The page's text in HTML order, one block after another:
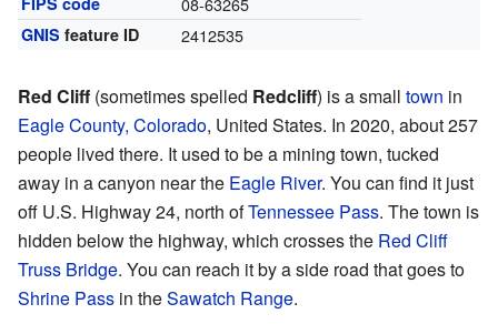
GNIS feature ID 2412535
Red Cliff (sometimes spelled Redcliff) is a small town in
Eagle County, Colorado, United States. In 2020, about 257
people lived there. It used to be a mining town, tucked
away in a canyon near the Eagle River. You can find it just
off U.S. Highway 24, north ofTennessee Pass. The town is
hidden below the highway, which crosses the Red Cliff
Truss Bridge. You can reach it by a side road that goes to
Shrine Pass in theSawatch Range.